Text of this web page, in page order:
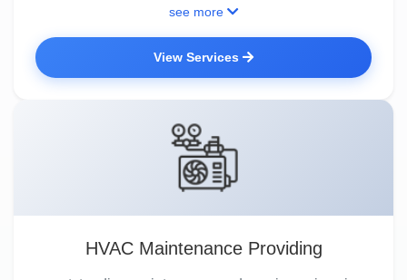
see more
View Services
HVAC Maintenance Providing